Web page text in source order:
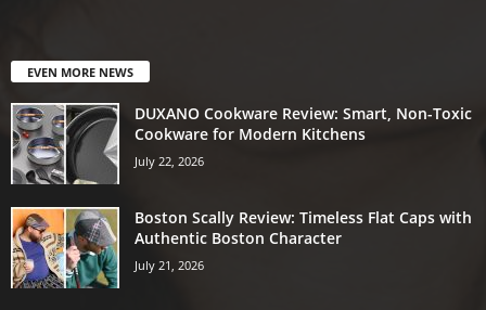
EVEN MORE NEWS
DUXANO Cookware Review: Smart, Non-Toxic
Cookware for Modern Kitchens
July 22, 2026
Boston Scally Review: Timeless Flat Caps with
Authentic Boston Character
July 21, 2026